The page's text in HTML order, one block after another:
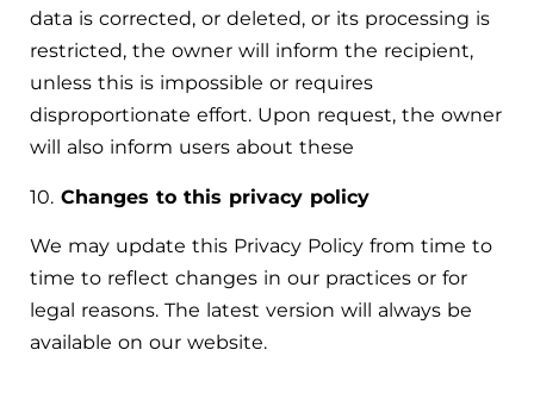
data is corrected, or deleted, or its processing is
restricted, the owner will inform the recipient,
unless this is impossible or requires
disproportionate effort. Upon request, the owner
will also inform users about these
10. Changes to this privacy policy
We may update this Privacy Policy from time to
time to reflect changes in our practices or for
legal reasons. The latest version will always be
available on our website.